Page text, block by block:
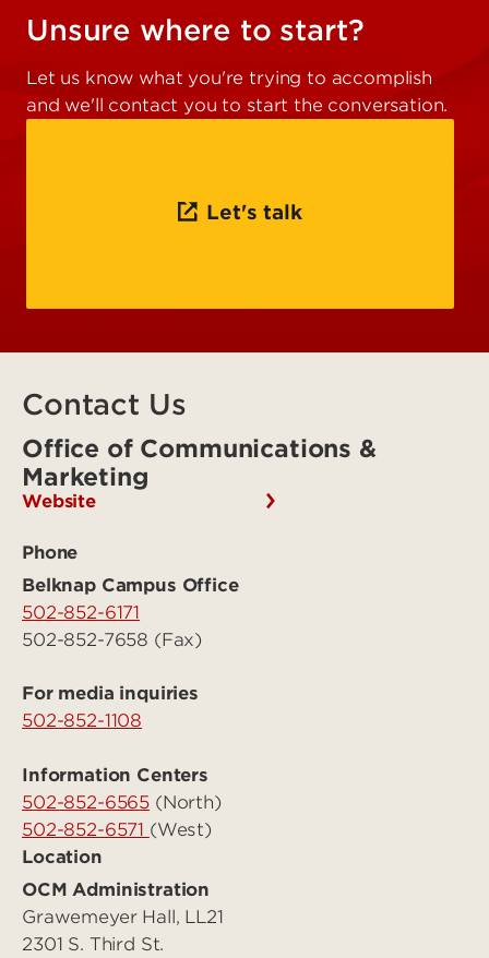
Unsure where to start?
Let us know what you're trying to accomplish
and we'll contact you to start the conversation.
Let's talk
Contact Us
Office of Communications &
Marketing
Website
Phone
Belknap Campus Office
502-852-6171
502-852-7658 (Fax)
For media inquiries
502-852-1108
Information Centers
502-852-6565 (North)
502-852-6571 (West)
Location
OCM Administration
Grawemeyer Hall, LL21
2301 S. Third St.